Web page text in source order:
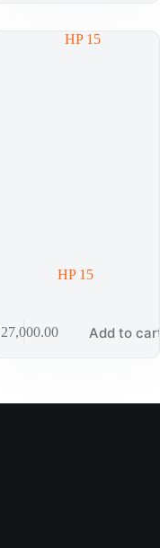
HP 15
27,000.00 Add to